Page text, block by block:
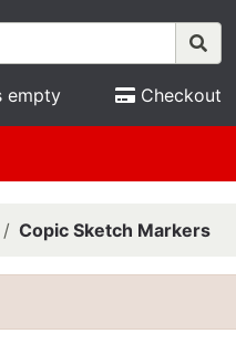
empty Checkout
Copic Sketch Markers